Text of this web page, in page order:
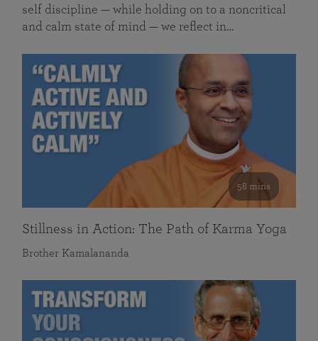
self discipline — while holding on to a noncritical
and calm state of mind — we reflect in…
58 mins
Stillness in Action: The Path of Karma Yoga
Brother Kamalananda